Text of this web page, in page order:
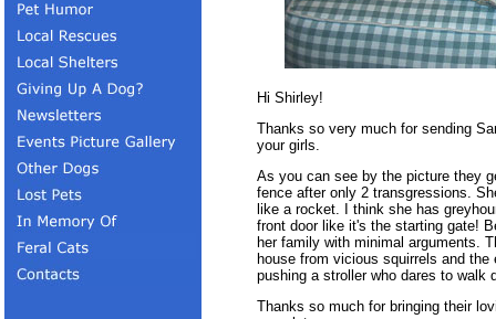
Hi Shirley!
Thanks so very much for sending
your girls.
As you can see by the picture they
fence after only 2 transgressions.
like a rocket. I think she has
front door like it's the starting gate!
her family with minimal arguments.
house from vicious squirrels and
pushing a stroller who dares to walk
Thanks so much for bringing their